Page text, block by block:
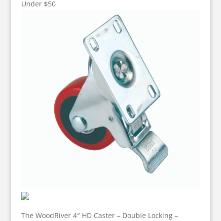
Under $50
The WoodRiver 4″ HD Caster – Double Locking –